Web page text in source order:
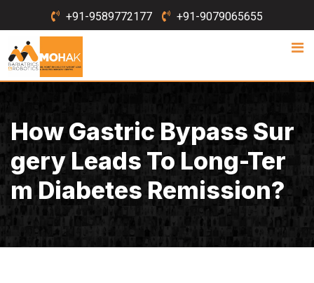
to
content
+91-9589772177 +91-9079065655
How Gastric Bypass Sur
Gery Leads To Long-Ter
M Diabetes Remission?